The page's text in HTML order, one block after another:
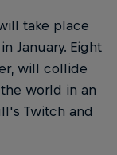
take place
January. Eight
will collide
world in an
Twitch and